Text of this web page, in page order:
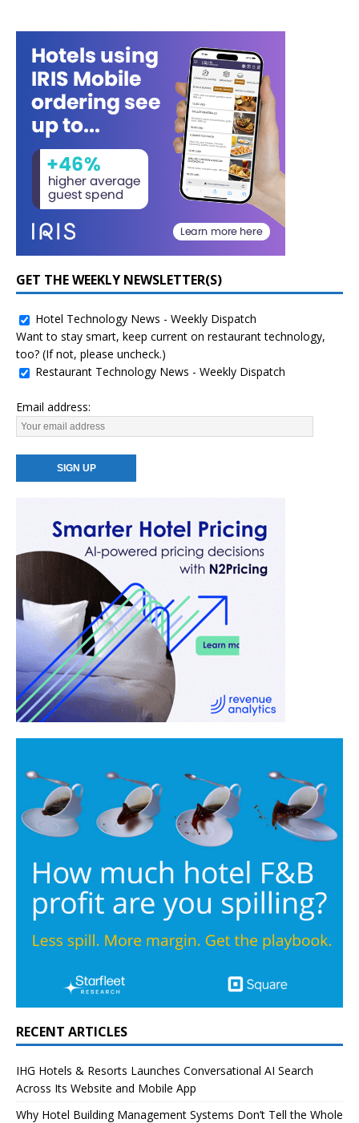
GET THE WEEKLY NEWSLETTER(S)
Hotel Technology News - Weekly Dispatch
Want to stay smart, keep current on restaurant technology,
too? (If not, please uncheck.)
Restaurant Technology News - Weekly Dispatch
Email address:
RECENT ARTICLES
IHG Hotels & Resorts Launches Conversational AI Search
Across Its Website and Mobile App
Why Hotel Building Management Systems Don’t Tell the Whole